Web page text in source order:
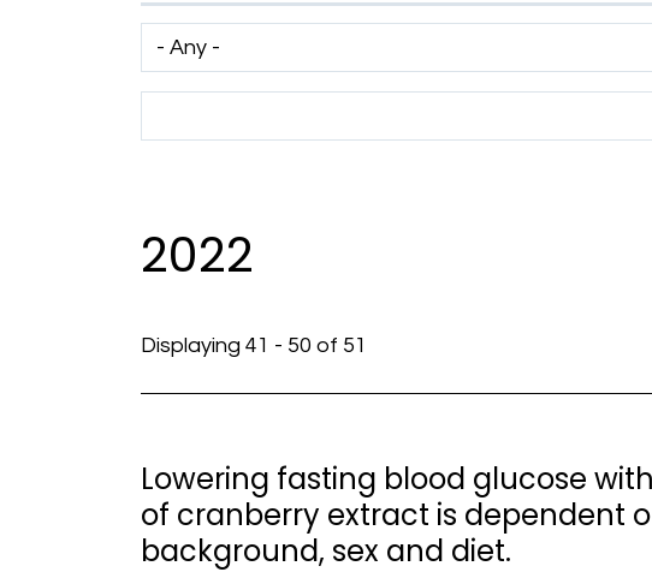
Has taxonomy terms (with depth)
2022
Displaying 41 - 50 of 51
Lowering fasting blood glucose
of cranberry extract is dependent
background, sex and diet.